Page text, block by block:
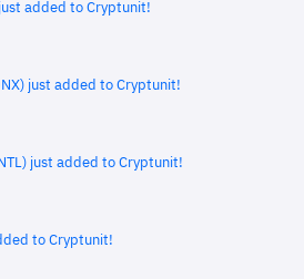
added to Cryptunit!
just added to Cryptunit!
just added to Cryptunit!
to Cryptunit!